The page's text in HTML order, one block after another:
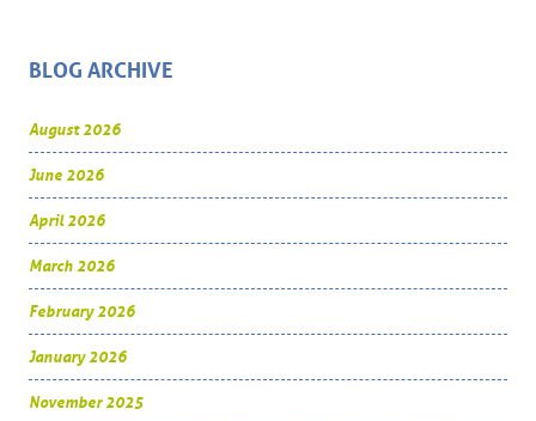
BLOG ARCHIVE
August 2026
June 2026
April 2026
March 2026
February 2026
January 2026
November 2025